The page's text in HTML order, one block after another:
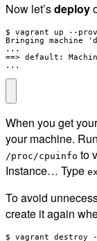
Now let’sdeploy
$ vagrant up --
Bringing machine
...
==> default:
...
When you get
your machine.
/proc/cpuinfo to
Instance… Type
To avoid
create it again
$ vagrant destroy